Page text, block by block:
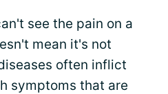
see the pain on a
mean it's not
often inflict
symptoms that are